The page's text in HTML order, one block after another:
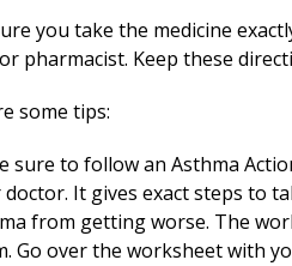
you take the medicine
pharmacist. Keep these
some tips:
sure to follow an Asthma
It gives exact steps to
from getting worse. The
Go over the worksheet with